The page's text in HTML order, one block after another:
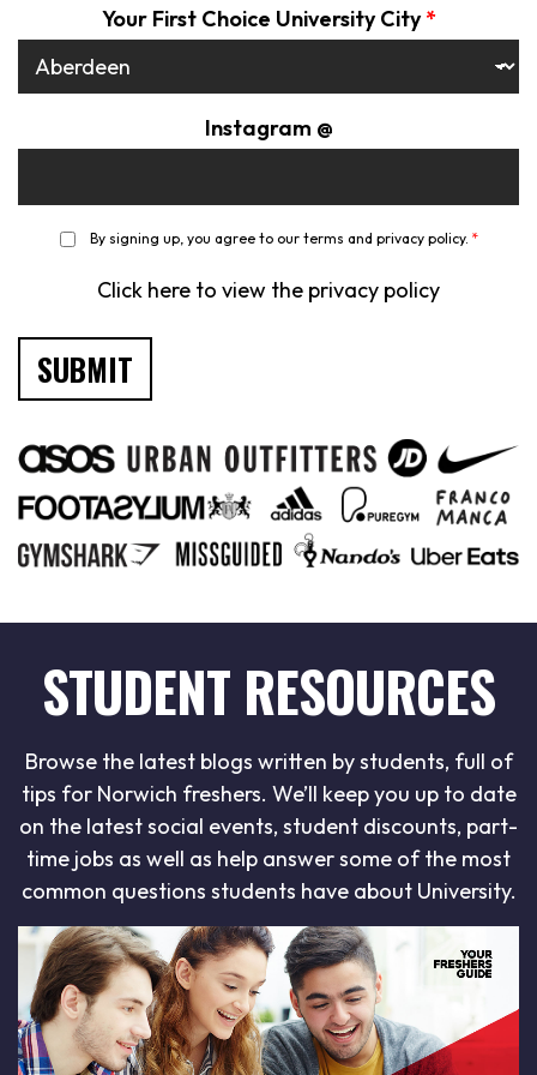
Your First Choice University City *
Instagram @
* By signing up, you agree to our terms and privacy policy. *
Click here to view the privacy policy
STUDENT RESOURCES
Browse the latest blogs written by students, full of
tips for Norwich freshers. We’ll keep you up to date
on the latest social events, student discounts, part-
time jobs as well as help answer some of the most
common questions students have about University.